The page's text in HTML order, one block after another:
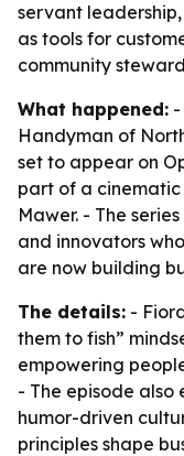
servant
as tools for
community
What happened: -
Handyman of
set to appear on
part of a
Mawer. - The
and innovators
are now building
The details: -
them to fish”
empowering
- The episode also
humor-driven
principles shape